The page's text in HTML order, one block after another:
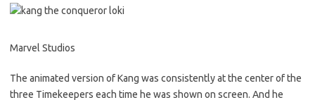
Marvel Studios
The animated version of Kang was consistently at the center of the
three Timekeepers each time he was shown on screen. And he